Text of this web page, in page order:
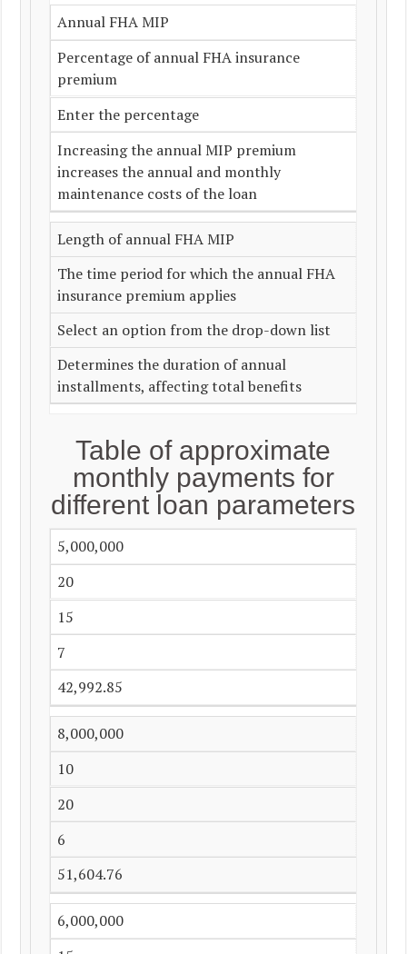
Annual FHA MIP
Percentage of annual FHA insurance
premium
Enter the percentage
Increasing the annual MIP premium
increases the annual and monthly
maintenance costs of the loan
Length of annual FHA MIP
The time period for which the annual FHA
insurance premium applies
Select an option from the drop-down list
Determines the duration of annual
installments, affecting total benefits
Table of approximate
monthly payments for
different loan parameters
5,000,000
20
15
7
42,992.85
8,000,000
10
20
6
51,604.76
6,000,000